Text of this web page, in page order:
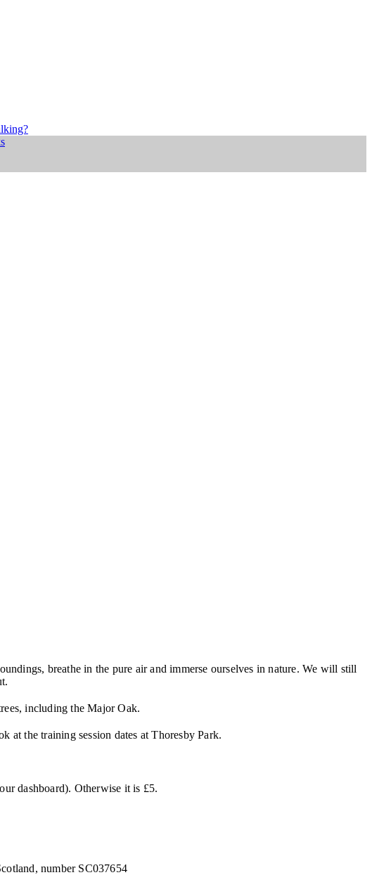
breathe in the pure air and immerse ourselves in nature. We will still
including the Major Oak.
at the training session dates at Thoresby Park.
dashboard). Otherwise it is £5.
number SC037654